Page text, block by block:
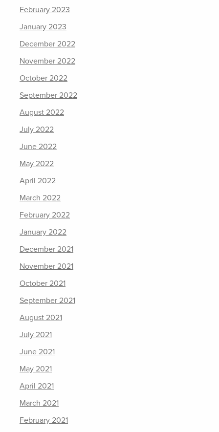
February 2023
January 2023
December 2022
November 2022
October 2022
September 2022
August 2022
July 2022
June 2022
May 2022
April 2022
March 2022
February 2022
January 2022
December 2021
November 2021
October 2021
September 2021
August 2021
July 2021
June 2021
May 2021
April 2021
March 2021
February 2021